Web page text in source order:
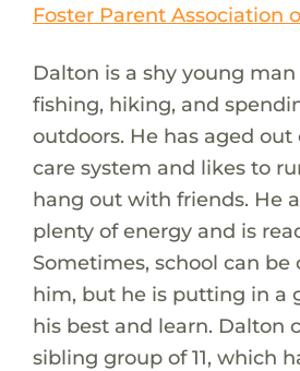
Foster Parent Association
Dalton is a shy young
fishing, hiking, and
outdoors. He has aged out
care system and likes to
hang out with friends. He
plenty of energy and is
Sometimes, school can
him, but he is putting in a
his best and learn. Dalton
sibling group of 11, which